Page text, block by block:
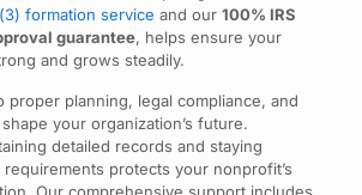
formation service and our 100% IRS
guarantee, helps ensure your
and grows steadily.
proper planning, legal compliance, and
your organization’s future.
detailed records and staying
protects your nonprofit’s
Our comprehensive support includes